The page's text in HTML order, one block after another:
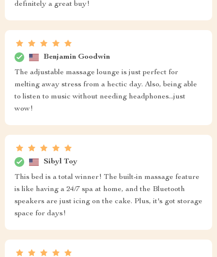
definitely a great buy!
Benjamin Goodwin
The adjustable massage lounge is just perfect for
melting away stress from a hectic day. Also, being able
to listen to music without needing headphones...just
wow!
Sibyl Toy
This bed is a total winner! The built-in massage feature
is like having a 24/7 spa at home, and the Bluetooth
speakers are just icing on the cake. Plus, it's got storage
space for days!